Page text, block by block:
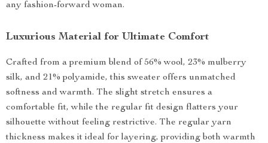
any fashion-forward woman.
Luxurious Material for Ultimate Comfort
Crafted from a premium blend of 56% wool, 23% mulberry
silk, and 21% polyamide, this sweater offers unmatched
softness and warmth. The slight stretch ensures a
comfortable fit, while the regular fit design flatters your
silhouette without feeling restrictive. The regular yarn
thickness makes it ideal for layering, providing both warmth